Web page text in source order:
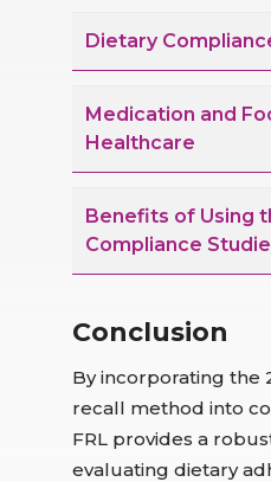
Dietary
Medication and
Healthcare
Benefits of Using
Compliance
Conclusion
By incorporating the
recall method into
FRL provides a
evaluating dietary